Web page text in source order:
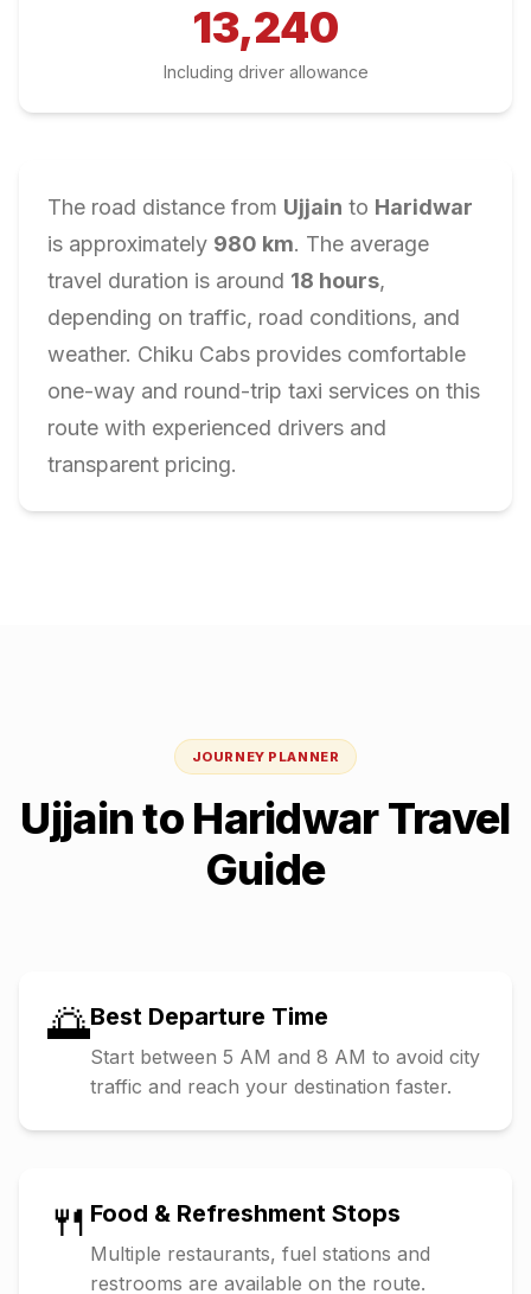
13,240
Including driver allowance
The road distance from Ujjain to Haridwar
is approximately 980 km. The average
travel duration is around 18 hours,
depending on traffic, road conditions, and
weather. Chiku Cabs provides comfortable
one-way and round-trip taxi services on this
route with experienced drivers and
transparent pricing.
JOURNEY PLANNER
Ujjainto HaridwarTravel
Guide
🌅Best Departure Time
Start between 5 AM and 8 AM to avoid city
traffic and reach your destination faster.
🍴 Food & Refreshment Stops
Multiple restaurants, fuel stations and
restrooms are available on the route.